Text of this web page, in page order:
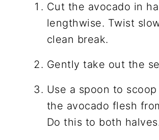
Cut the avocado in
lengthwise. Twist
clean break.
Gently take out the
Use a spoon to
the avocado flesh
Do this to both